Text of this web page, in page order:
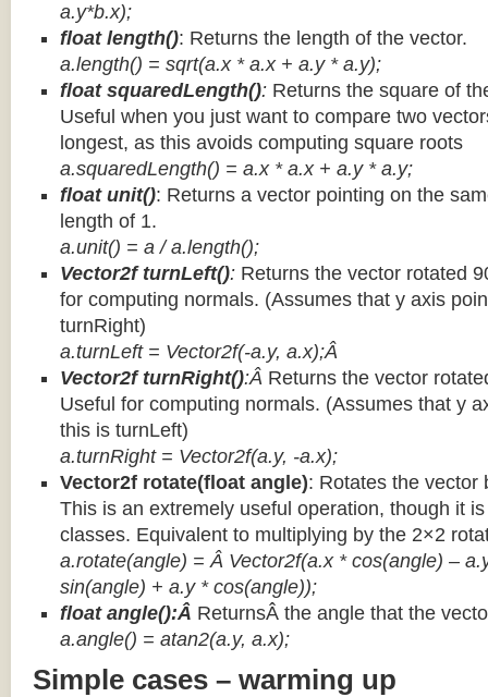
a.y*b.x);
float length(): Returns the length of the vector.
a.length() = sqrt(a.x * a.x + a.y * a.y);
float squaredLength(): Returns the square of
Useful when you just want to compare two
longest, as this avoids computing square roots
a.squaredLength() = a.x * a.x + a.y * a.y;
float unit(): Returns a vector pointing on the
length of 1.
a.unit() = a / a.length();
Vector2f turnLeft(): Returns the vector rotated
for computing normals. (Assumes that y axis
turnRight)
a.turnLeft = Vector2f(-a.y, a.x);Â
Vector2f turnRight():Â Returns the vector
Useful for computing normals. (Assumes that y
this is turnLeft)
a.turnRight = Vector2f(a.y, -a.x);
Vector2f rotate(float angle): Rotates the vector
This is an extremely useful operation, though it
classes. Equivalent to multiplying by the 2×2
a.rotate(angle) = Â Vector2f(a.x * cos(angle) –
sin(angle) + a.y * cos(angle));
float angle():Â ReturnsÂ the angle that the
a.angle() = atan2(a.y, a.x);
Simple cases – warming up